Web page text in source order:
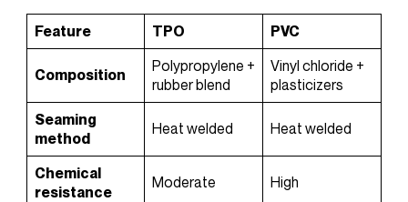
Feature TPO PVC
Composition
Polypropylene +
rubber blend
Vinyl chloride +
plasticizers
Seaming
method
Heat welded Heat welded
Chemical
resistance
Moderate High